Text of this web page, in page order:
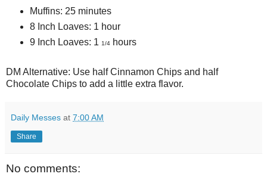
Muffins: 25 minutes
8 Inch Loaves: 1 hour
9 Inch Loaves: 1 1/4hours
DM Alternative: Use half Cinnamon Chips and half
Chocolate Chips to add a little extra flavor.
Daily Messes at 7:00 AM
Share
No comments: